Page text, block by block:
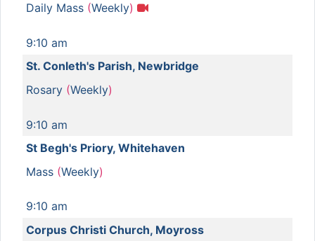
Daily Mass (Weekly)
9:10 am
St. Conleth's Parish, Newbridge
Rosary (Weekly)
9:10 am
St Begh's Priory, Whitehaven
Mass (Weekly)
9:10 am
Corpus Christi Church, Moyross